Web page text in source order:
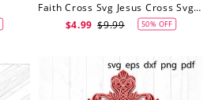
Faith Cross Svg Jesus Cross Svg Christian Svg Jesus Svg Faith Svg Religious Svg Prayer Svg Church Svg Christian Tshirt Svg Cross Svg
$4.99 $9.99 50% OFF